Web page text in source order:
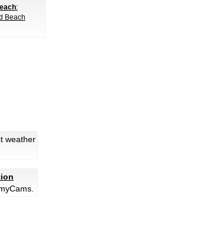
:
Beach
weather